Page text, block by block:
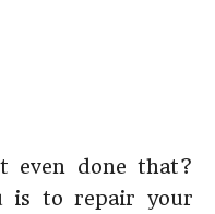
even done that?
is to repair your